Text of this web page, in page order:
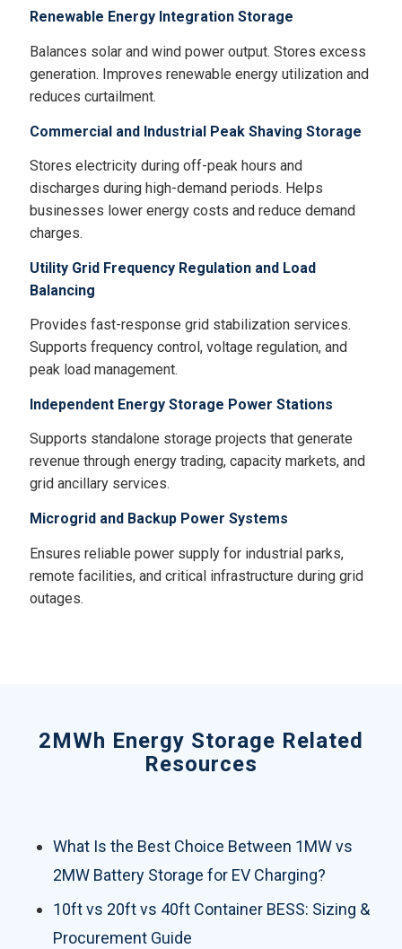
Renewable Energy Integration Storage
Balances solar and wind power output. Stores excess
generation. Improves renewable energy utilization and
reduces curtailment.
Commercial and Industrial Peak Shaving Storage
Stores electricity during off-peak hours and
discharges during high-demand periods. Helps
businesses lower energy costs and reduce demand
charges.
Utility Grid Frequency Regulation and Load
Balancing
Provides fast-response grid stabilization services.
Supports frequency control, voltage regulation, and
peak load management.
Independent Energy Storage Power Stations
Supports standalone storage projects that generate
revenue through energy trading, capacity markets, and
grid ancillary services.
Microgrid and Backup Power Systems
Ensures reliable power supply for industrial parks,
remote facilities, and critical infrastructure during grid
outages.
2MWh Energy Storage Related
Resources
What Is the Best Choice Between 1MW vs
2MW Battery Storage for EV Charging?
10ft vs 20ft vs 40ft Container BESS: Sizing &
Procurement Guide